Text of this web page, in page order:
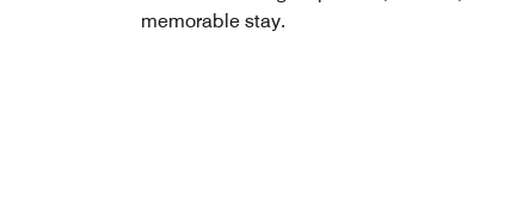
memorable stay.